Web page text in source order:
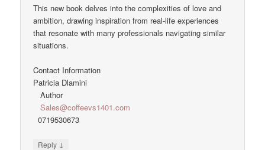
This new book delves into the complexities of love and
ambition, drawing inspiration from real-life experiences
that resonate with many professionals navigating similar
situations.
Contact Information
Patricia Dlamini
Author
Sales@coffeevs1401.com
0719530673
Reply ↓